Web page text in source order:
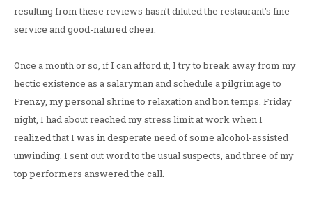
resulting from these reviews hasn't diluted the restaurant's fine
service and good-natured cheer.
Once a month or so, if I can afford it, I try to break away from my
hectic existence as a salaryman and schedule a pilgrimage to
Frenzy, my personal shrine to relaxation and bon temps. Friday
night, I had about reached my stress limit at work when I
realized that I was in desperate need of some alcohol-assisted
unwinding. I sent out word to the usual suspects, and three of my
top performers answered the call.